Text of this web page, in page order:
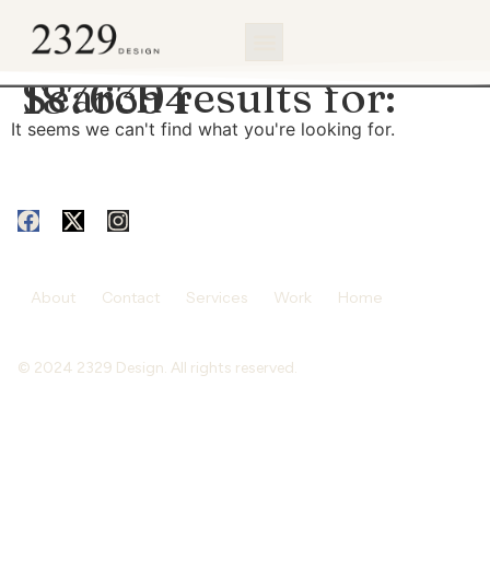
Search results for:
1876394
It seems we can't find what you're looking for.
About Contact Services Work Home
© 2024 2329 Design. All rights reserved.